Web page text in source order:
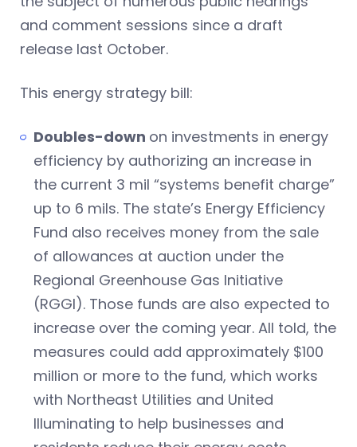
and comment sessions since a draft
release last October.
This energy strategy bill:
Doubles-down on investments in energy
efficiency by authorizing an increase in
the current 3 mil “systems benefit charge”
up to 6 mils. The state’s Energy Efficiency
Fund also receives money from the sale
of allowances at auction under the
Regional Greenhouse Gas Initiative
(RGGI). Those funds are also expected to
increase over the coming year. All told, the
measures could add approximately $100
million or more to the fund, which works
with Northeast Utilities and United
Illuminating to help businesses and